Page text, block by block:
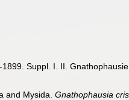
1899. Suppl. I. II.
and Mysida.Gnathophausia